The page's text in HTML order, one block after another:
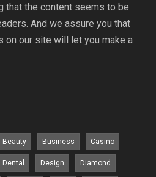
that the content seems to be
And we assure you that
on our site will let you make a
Beauty Business Casino
Dental Design Diamond